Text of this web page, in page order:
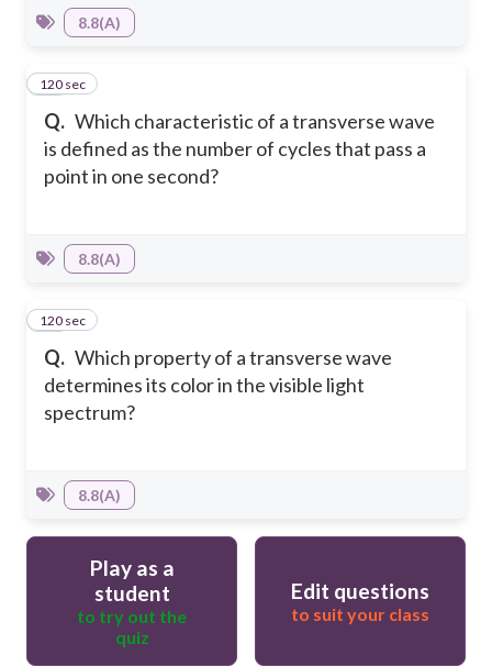
8.8(A)
Q. Which characteristic of a transverse wave
is defined as the number of cycles that pass a
point in one second?
13
120 sec
8.8(A)
Q. Which property of a transverse wave
determines its color in the visible light
spectrum?
14
120 sec
8.8(A)
Play as a
student
to try out the
quiz
Edit questions
to suit your class